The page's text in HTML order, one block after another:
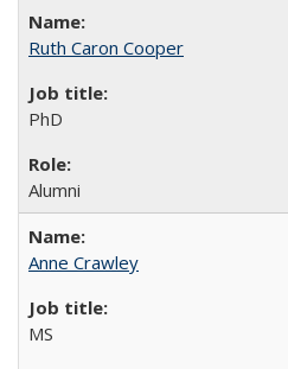
Ruth Caron Cooper
PhD
Alumni
Anne Crawley
MS